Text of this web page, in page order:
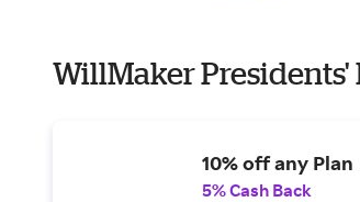
WillMaker Presidents'
10% off any Plan
5% Cash Back